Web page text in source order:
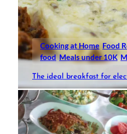
Cooking at Home Food
food Meals under 10K
The ideal breakfast for